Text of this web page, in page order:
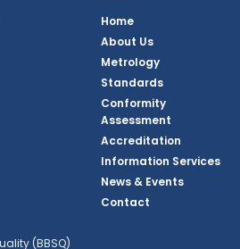
Page
Page
Page
Home
About Us
Metrology
Standards
Conformity
Assessment
Accreditation
Information Services
News & Events
Contact
(BBSQ)